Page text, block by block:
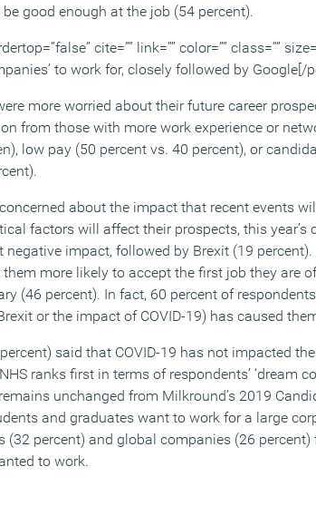
good enough at the job (54 percent).
cite=”” link=”” color=”” class=””
to work for, closely followed by Google[/
more worried about their future career
from those with more work experience or
low pay (50 percent vs. 40 percent), or
about the impact that recent events
factors will affect their prospects, this year’s
negative impact, followed by Brexit (19
more likely to accept the first job they are
(46 percent). In fact, 60 percent of
or the impact of COVID-19) has caused
said that COVID-19 has not impacted
ranks first in terms of respondents’ ‘dream
unchanged from Milkround’s 2019
and graduates want to work for a large
(32 percent) and global companies (26
to work.